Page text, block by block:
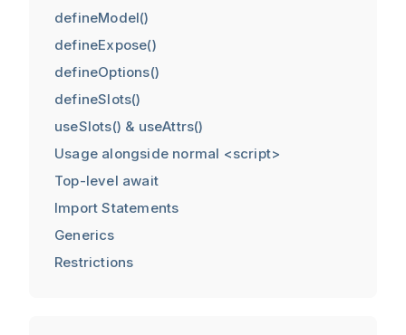
defineModel()
defineExpose()
defineOptions()
defineSlots()
useSlots() & useAttrs()
Usage alongside normal <script>
Top-level await
Import Statements
Generics
Restrictions